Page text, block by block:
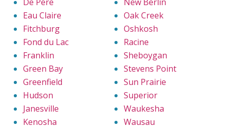
Eau Claire
Fitchburg
Fond du Lac
Franklin
Green Bay
Greenfield
Hudson
Janesville
Kenosha
Oak Creek
Oshkosh
Racine
Sheboygan
Stevens Point
Sun Prairie
Superior
Waukesha
Wausau